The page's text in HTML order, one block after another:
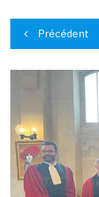
Navigation
de
l’article
Précédent